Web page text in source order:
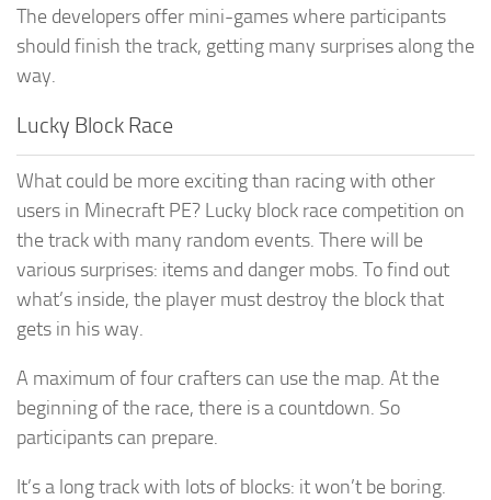
The developers offer mini-games where participants
should finish the track, getting many surprises along the
way.
Lucky Block Race
What could be more exciting than racing with other
users in Minecraft PE? Lucky block race competition on
the track with many random events. There will be
various surprises: items and danger mobs. To find out
what’s inside, the player must destroy the block that
gets in his way.
A maximum of four crafters can use the map. At the
beginning of the race, there is a countdown. So
participants can prepare.
It’s a long track with lots of blocks: it won’t be boring.